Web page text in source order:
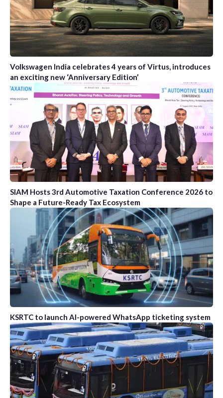
Volkswagen India celebrates 4 years of Virtus, introduces
an exciting new ‘Anniversary Edition’
SIAM Hosts 3rd Automotive Taxation Conference 2026 to
Shape a Future-Ready Tax Ecosystem
KSRTC to launch AI-powered WhatsApp ticketing system